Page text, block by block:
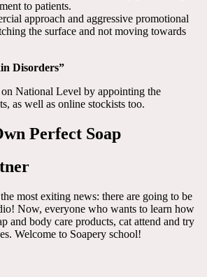
to patients.
approach and aggressive promotional
the surface and not moving towards
Disorders”
National Level by appointing the
as well as online stockists too.
Perfect Soap
most exiting news: there are going to be
Now, everyone who wants to learn how
and body care products, cat attend and try
Welcome to Soapery school!